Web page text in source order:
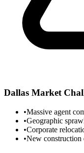
Dallas Market
•Massive agent
•Geographic
•Corporate
•New construction